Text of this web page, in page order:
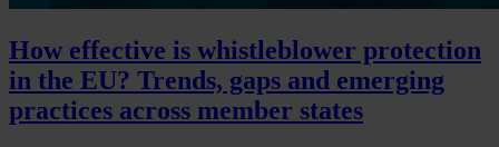
How effective is whistleblower protection
in the EU? Trends, gaps and emerging
practices across member states